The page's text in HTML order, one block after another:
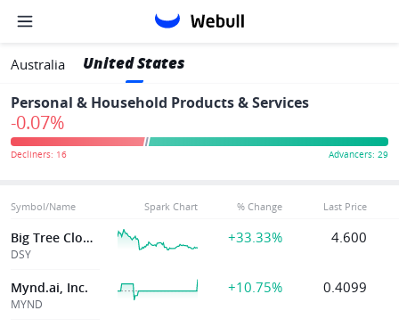
Australia United States
Personal & Household Products & Services
-0.07%
Symbol/Name Spark Chart % Change Last Price
Big Tree Cloud Holdings Limited
DSY
+33.33% 4.600
Mynd.ai, Inc.
MYND
+10.75% 0.4099